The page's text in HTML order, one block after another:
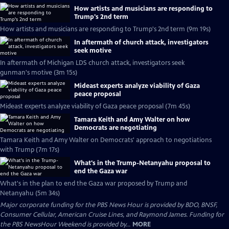
How artists and musicians are responding to
Trump's 2nd term
How artists and musicians are responding to Trump's 2nd term (9m 19s)
In aftermath of church attack, investigators
seek motive
In aftermath of Michigan LDS church attack, investigators seek
gunman's motive (3m 15s)
Mideast experts analyze viability of Gaza
peace proposal
Mideast experts analyze viability of Gaza peace proposal (7m 45s)
Tamara Keith and Amy Walter on how
Democrats are negotiating
Tamara Keith and Amy Walter on Democrats' approach to negotiations
with Trump (7m 17s)
What's in the Trump-Netanyahu proposal to
end the Gaza war
What's in the plan to end the Gaza war proposed by Trump and
Netanyahu (5m 34s)
Major corporate funding for the PBS News Hour is provided by BDO, BNSF,
Consumer Cellular, American Cruise Lines, and Raymond James. Funding for
the PBS NewsHour Weekend is provided by... MORE